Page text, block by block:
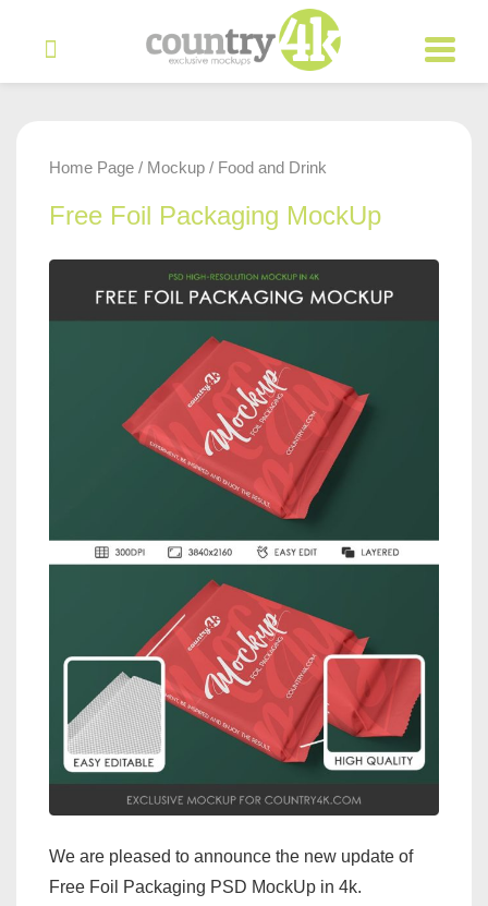
Home Page / Mockup / Food and Drink
Free Foil Packaging MockUp
We are pleased to announce the new update of
Free Foil Packaging PSD MockUp in 4k.